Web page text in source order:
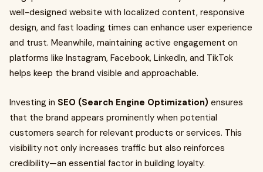
well-designed website with localized content, responsive
design, and fast loading times can enhance user experience
and trust. Meanwhile, maintaining active engagement on
platforms like Instagram, Facebook, LinkedIn, and TikTok
helps keep the brand visible and approachable.
Investing in SEO (Search Engine Optimization) ensures
that the brand appears prominently when potential
customers search for relevant products or services. This
visibility not only increases traffic but also reinforces
credibility—an essential factor in building loyalty.